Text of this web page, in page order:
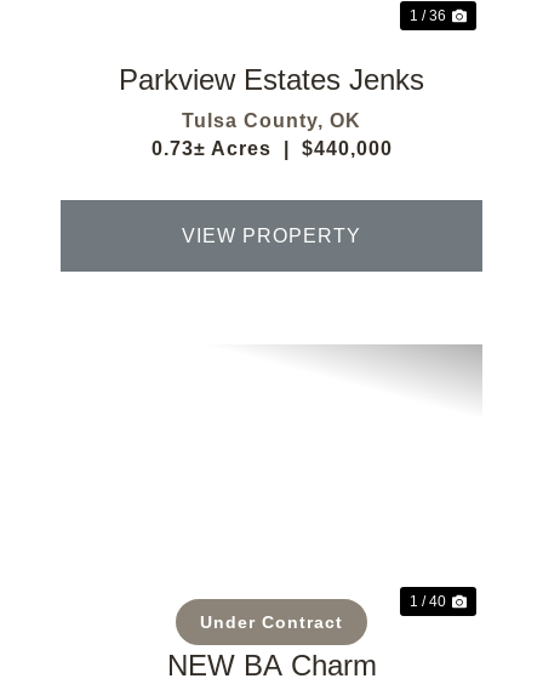
1 / 36
Parkview Estates Jenks
Tulsa County, OK
0.73± Acres
$440,000
VIEW PROPERTY
Under Contract
1 / 40
NEW BA Charm